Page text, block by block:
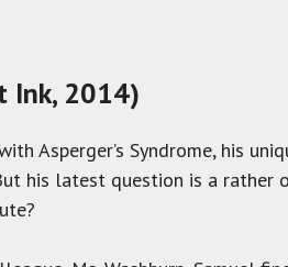
2014)
Asperger’s Syndrome, his
his latest question is a rather